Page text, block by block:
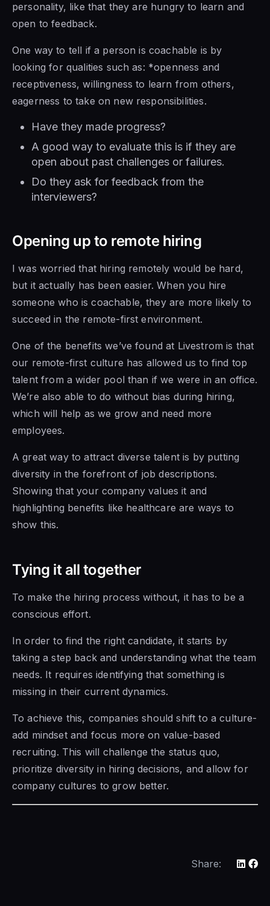
personality, like that they are hungry to learn and
open to feedback.
One way to tell if a person is coachable is by
looking for qualities such as: *openness and
receptiveness, willingness to learn from others,
eagerness to take on new responsibilities.
Have they made progress?
A good way to evaluate this is if they are
open about past challenges or failures.
Do they ask for feedback from the
interviewers?
Opening up to remote hiring
I was worried that hiring remotely would be hard,
but it actually has been easier. When you hire
someone who is coachable, they are more likely to
succeed in the remote-first environment.
One of the benefits we’ve found at Livestrom is that
our remote-first culture has allowed us to find top
talent from a wider pool than if we were in an office.
We’re also able to do without bias during hiring,
which will help as we grow and need more
employees.
A great way to attract diverse talent is by putting
diversity in the forefront of job descriptions.
Showing that your company values it and
highlighting benefits like healthcare are ways to
show this.
Tying it all together
To make the hiring process without, it has to be a
conscious effort.
In order to find the right candidate, it starts by
taking a step back and understanding what the team
needs. It requires identifying that something is
missing in their current dynamics.
To achieve this, companies should shift to a culture-
add mindset and focus more on value-based
recruiting. This will challenge the status quo,
prioritize diversity in hiring decisions, and allow for
company cultures to grow better.
Share: